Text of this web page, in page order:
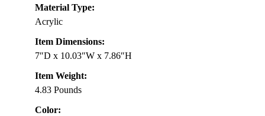
Material Type:
Acrylic
Item Dimensions:
7″D x 10.03″W x 7.86″H
Item Weight:
4.83 Pounds
Color: